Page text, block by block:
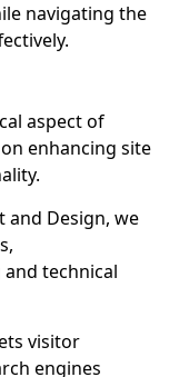
navigating the
aspect of
enhancing site
and Design, we
technical
visitor
engines